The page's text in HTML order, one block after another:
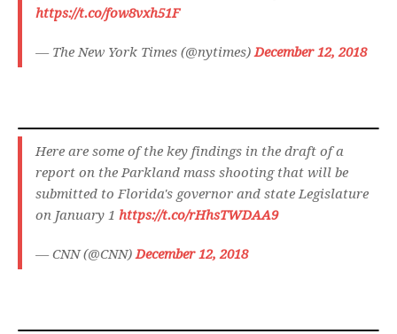
https://t.co/fow8vxh51F
— The New York Times (@nytimes)December 12, 2018
Here are some of the key findings in the draft of a
report on the Parkland mass shooting that will be
submitted to Florida's governor and state Legislature
on January 1 https://t.co/rHhsTWDAA9
— CNN (@CNN)December 12, 2018